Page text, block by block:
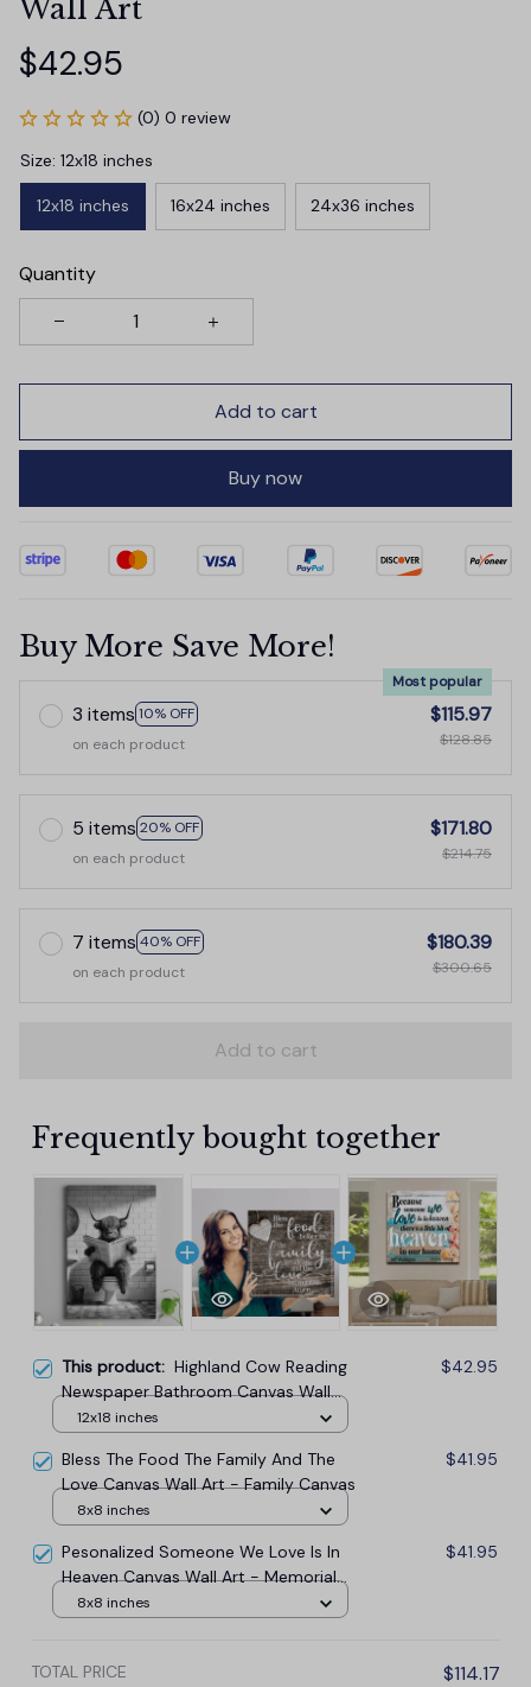
Wall Art
$42.95
(0) 0 review
Size: 12x18 inches
12x18 inches 16x24 inches 24x36 inches
Quantity
Add to cart
Buy now
Buy More Save More!
3 items 10% OFF
Most popular
on each product
$115.97
$128.85
5 items 20% OFF
on each product
$171.80
$214.75
7 items 40% OFF
on each product
$180.39
$300.65
Add to cart
Frequently bought together
This product: Highland Cow Reading
Newspaper Bathroom Canvas Wall
Art
$42.95
12x18 inches
Bless The Food The Family And The
Love Canvas Wall Art - Family Canvas
$41.95
8x8 inches
Pesonalized Someone We Love Is In
Heaven Canvas Wall Art - Memorial
Canvas
$41.95
8x8 inches
TOTAL PRICE $114.17